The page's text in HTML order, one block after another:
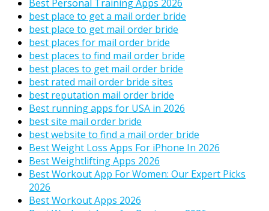
Best Personal Training Apps 2026
best place to get a mail order bride
best place to get mail order bride
best places for mail order bride
best places to find mail order bride
best places to get mail order bride
best rated mail order bride sites
best reputation mail order bride
Best running apps for USA in 2026
best site mail order bride
best website to find a mail order bride
Best Weight Loss Apps For iPhone In 2026
Best Weightlifting Apps 2026
Best Workout App For Women: Our Expert Picks
2026
Best Workout Apps 2026